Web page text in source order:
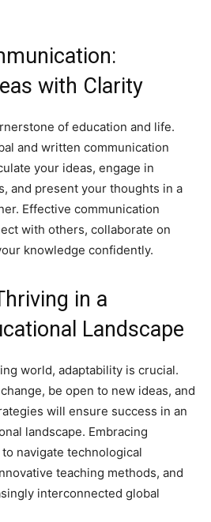
with Clarity
of education and life.
and written communication
your ideas, engage in
and present your thoughts in a
Effective communication
with others, collaborate on
knowledge confidently.
in a
Landscape
world, adaptability is crucial.
be open to new ideas, and
will ensure success in an
landscape. Embracing
navigate technological
teaching methods, and
interconnected global